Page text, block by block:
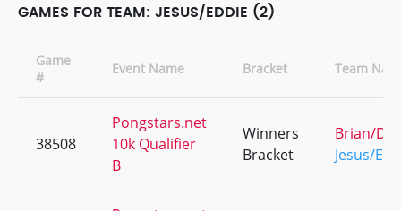
GAMES FOR TEAM: JESUS/EDDIE (2)
Game
#
Event Name Bracket Team
38508
Pongstars.net
10k Qualifier
B
Winners
Bracket
Brian/
Jesus/